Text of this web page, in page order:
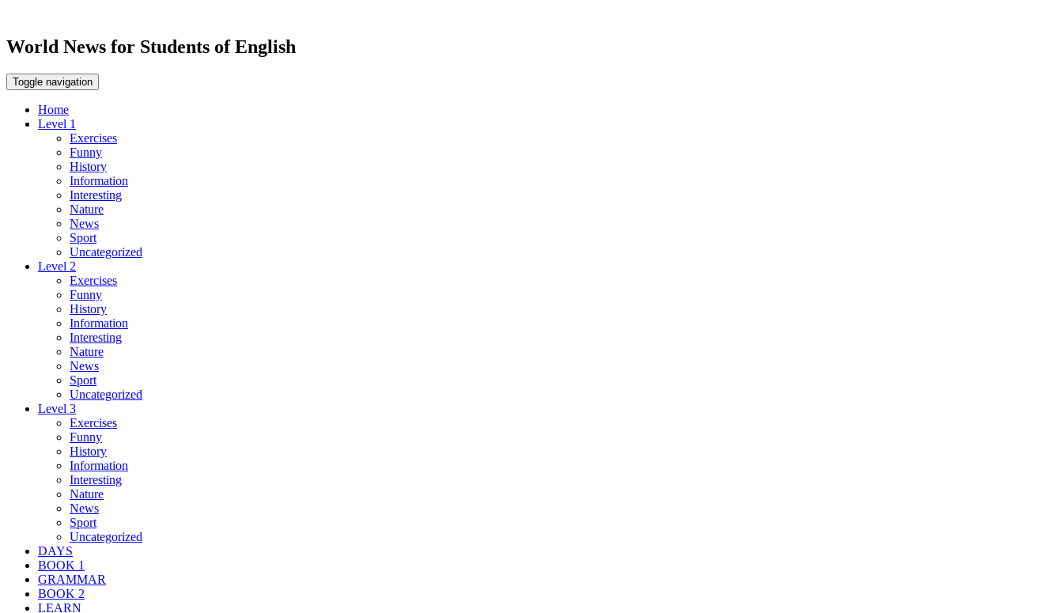
World News for Students of English
Toggle navigation
Home
Level 1
Exercises
Funny
History
Information
Interesting
Nature
News
Sport
Uncategorized
Level 2
Exercises
Funny
History
Information
Interesting
Nature
News
Sport
Uncategorized
Level 3
Exercises
Funny
History
Information
Interesting
Nature
News
Sport
Uncategorized
DAYS
BOOK 1
GRAMMAR
BOOK 2
LEARN